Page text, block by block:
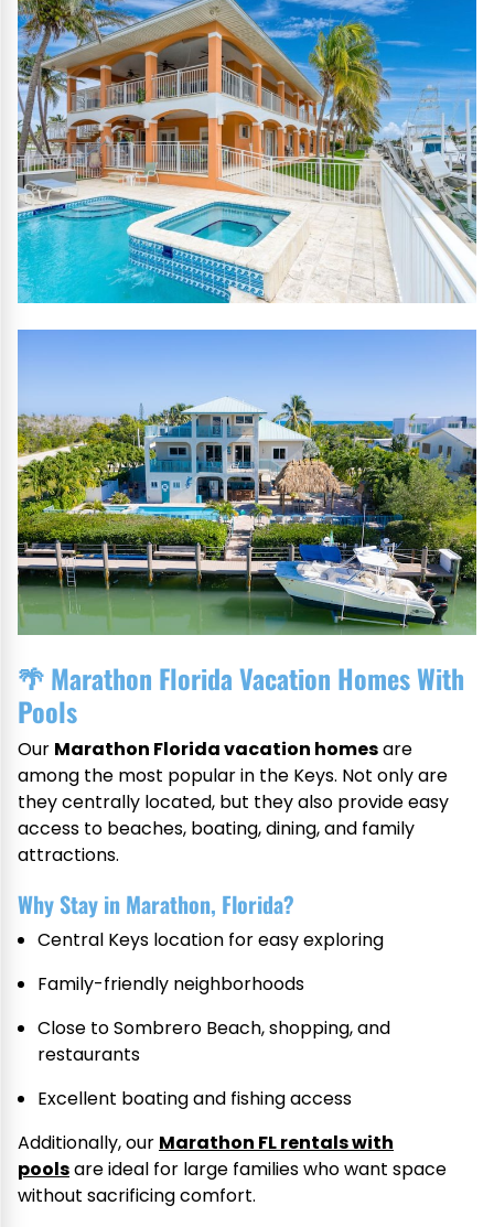
🌴Marathon Florida Vacation Homes With
Pools
Our Marathon Florida vacation homesare
among the most popular in the Keys. Not only are
they centrally located, but they also provide easy
access to beaches, boating, dining, and family
attractions.
Why Stay in Marathon, Florida?
Central Keys location for easy exploring
Family-friendly neighborhoods
Close to Sombrero Beach, shopping, and
restaurants
Excellent boating and fishing access
Additionally, our Marathon FL rentals with
poolsare ideal for large families who want space
without sacrificing comfort.